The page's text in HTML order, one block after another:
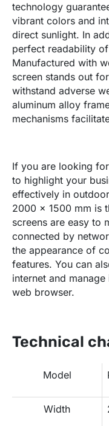
technology
vibrant colors and
direct sunlight. In
perfect readability
Manufactured with
screen stands out
withstand adverse
aluminum alloy
mechanisms
If you are looking
to highlight your
effectively in
2000 x 1500 mm is
screens are easy to
connected by
the appearance of
features. You can
internet and
web browser.
Technical
Model
Width